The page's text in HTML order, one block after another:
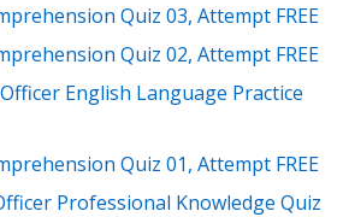
Quiz 03, Attempt FREE
Quiz 02, Attempt FREE
English Language Practice
Quiz 01, Attempt FREE
Professional Knowledge Quiz